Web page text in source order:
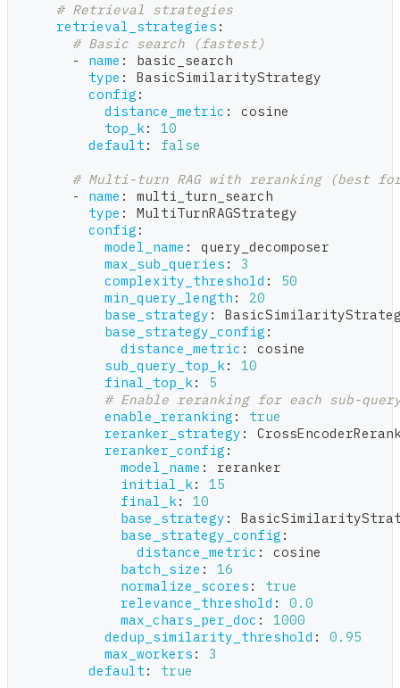
# Retrieval strategies
retrieval_strategies :
# Basic search (fastest)
-
name :
basic_search
type :
BasicSimilarityStrategy
config :
distance_metric :
cosine
top_k:
10
default :
false
# Multi-turn RAG with reranking (best
-
name :
multi_turn_search
type :
MultiTurnRAGStrategy
config :
model_name :
query_decomposer
max_sub_queries :
3
complexity_threshold :
50
min_query_length :
20
base_strategy :
base_strategy_config :
distance_metric :
cosine
sub_query_top_k:
10
final_top_k:
5
# Enable reranking for each sub-
enable_reranking :
true
reranker_strategy :
reranker_config :
model_name :
reranker
initial_k:
15
final_k:
10
base_strategy :
base_strategy_config :
distance_metric :
cosine
batch_size :
16
normalize_scores :
true
relevance_threshold :
0.0
max_chars_per_doc :
1000
dedup_similarity_threshold :
0.95
max_workers :
3
default : true